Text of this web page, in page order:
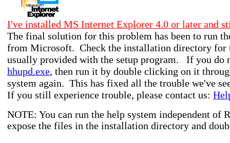
I've installed MS Internet Explorer 4.0 or later and
The final solution for this problem has been to run
from Microsoft. Check the installation directory
usually provided with the setup program. If you do
hhupd.exe, then run it by double clicking on it
system again. This has fixed all the trouble we've
If you still experience trouble, please contact us:
NOTE: You can run the help system independent of
expose the files in the installation directory and